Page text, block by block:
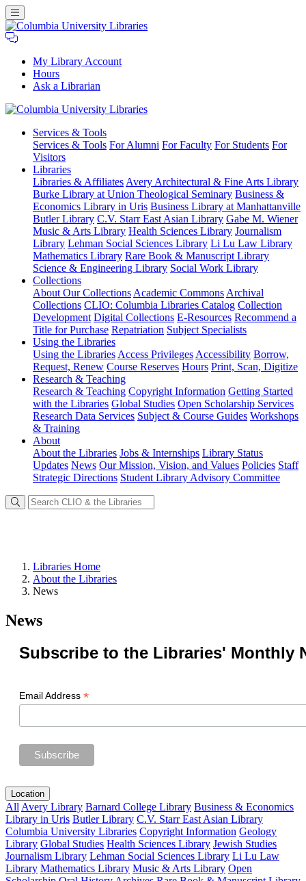
My Library Account
Hours
Ask a Librarian
University
Libraries
Services & Tools
Services & Tools For Alumni For Faculty For Students For
Visitors
Libraries
Libraries & Affiliates Avery Architectural & Fine Arts Library
Burke Library at Union Theological Seminary Business &
Economics Library in Uris Business Library at Manhattanville
Butler Library C.V. Starr East Asian Library Gabe M. Wiener
Music & Arts Library Health Sciences Library Journalism
Library Lehman Social Sciences Library Li Lu Law Library
Mathematics Library Rare Book & Manuscript Library
Science & Engineering Library Social Work Library
Collections
About Our Collections Academic Commons Archival
Collections CLIO: Columbia Libraries Catalog Collection
Development Digital Collections E-Resources Recommend a
Title for Purchase Repatriation Subject Specialists
Using the Libraries
Using the Libraries Access Privileges Accessibility Borrow,
Request, Renew Course Reserves Hours Print, Scan, Digitize
Research & Teaching
Research & Teaching Copyright Information Getting Started
with the Libraries Global Studies Open Scholarship Services
Research Data Services Subject & Course Guides Workshops
& Training
About
About the Libraries Jobs & Internships Library Status
Updates News Our Mission, Vision, and Values Policies Staff
Strategic Directions Student Library Advisory Committee
Libraries Home
About the Libraries
News
News
Subscribe to the Libraries' Monthly
Email Address *
Location
All Avery Library Barnard College Library Business & Economics
Library in Uris Butler Library C.V. Starr East Asian Library
Columbia University Libraries Copyright Information Geology
Library Global Studies Health Sciences Library Jewish Studies
Journalism Library Lehman Social Sciences Library Li Lu Law
Library Mathematics Library Music & Arts Library Open